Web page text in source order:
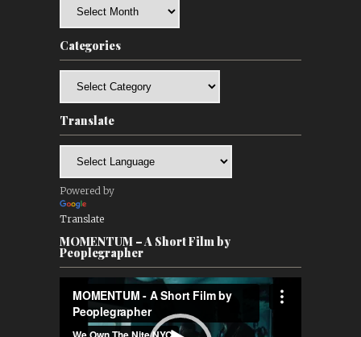
Categories
Translate
Powered by
Translate
MOMENTUM – A Short Film by
Peoplegrapher
Player